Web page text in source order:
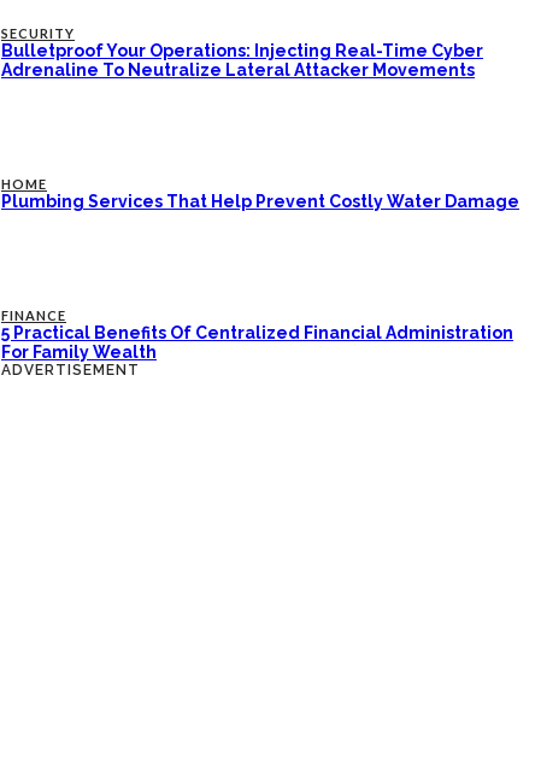
SECURITY
Bulletproof Your Operations: Injecting Real-Time Cyber
Adrenaline To Neutralize Lateral Attacker Movements
HOME
Plumbing Services That Help Prevent Costly Water Damage
FINANCE
5 Practical Benefits Of Centralized Financial Administration
For Family Wealth
ADVERTISEMENT